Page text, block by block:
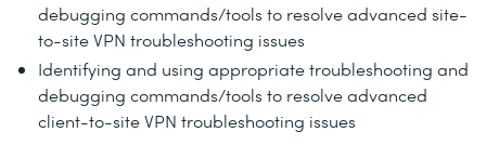
debugging commands/tools to resolve advanced site-
to-site VPN troubleshooting issues
Identifying and using appropriate troubleshooting and
debugging commands/tools to resolve advanced
client-to-site VPN troubleshooting issues